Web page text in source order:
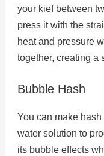
your kief between
press it with the
heat and pressure
together, creating a
Bubble Hash
You can make
water solution to
its bubble effects